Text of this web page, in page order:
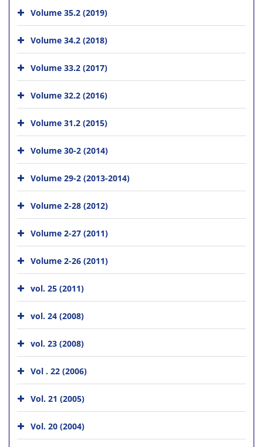
Volume 35.2 (2019)
Volume 34.2 (2018)
Volume 33.2 (2017)
Volume 32.2 (2016)
Volume 31.2 (2015)
Volume 30-2 (2014)
Volume 29-2 (2013-2014)
Volume 2-28 (2012)
Volume 2-27 (2011)
Volume 2-26 (2011)
vol. 25 (2011)
vol. 24 (2008)
vol. 23 (2008)
Vol . 22 (2006)
Vol. 21 (2005)
Vol. 20 (2004)